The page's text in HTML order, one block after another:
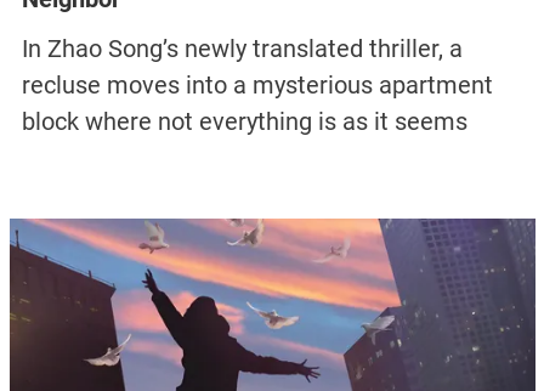
In Zhao Song’s newly translated thriller, a
recluse moves into a mysterious apartment
block where not everything is as it seems